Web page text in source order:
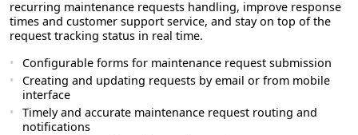
recurring maintenance requests handling, improve response
times and customer support service, and stay on top of the
request tracking status in real time.
Configurable forms for maintenance request submission
Creating and updating requests by email or from mobile
interface
Timely and accurate maintenance request routing and
notifications